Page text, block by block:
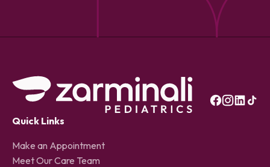
Quick Links
Make an Appointment
Meet Our Care Team